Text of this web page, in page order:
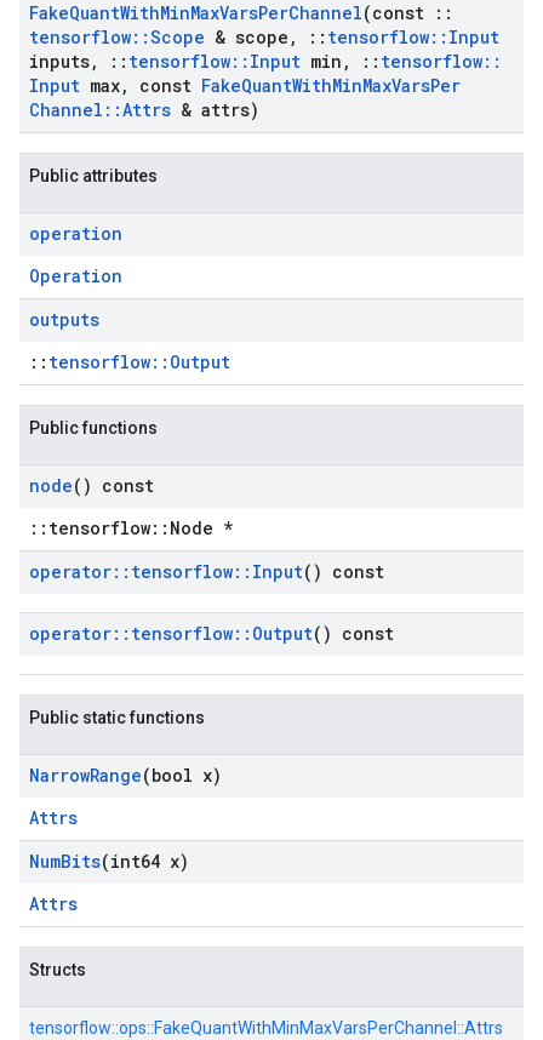
FakeQuantWithMinMaxVarsPerChannel(const ::
tensorflow::Scope & scope , :: tensorflow:: Input
inputs, :: tensorflow:: Input min , :: tensorflow::
Input max, const FakeQuantWithMinMaxVarsPer
Channel ::Attrs & attrs)
Public attributes
operation
Operation
outputs
:: tensorflow::Output
Public functions
node() const
::tensorflow::Node *
operator:: tensorflow:: Input() const
operator:: tensorflow:: Output() const
Public static functions
NarrowRange(bool x)
Attrs
NumBits(int64 x)
Attrs
Structs
tensorflow::ops::FakeQuantWithMinMaxVarsPerChannel::Attrs